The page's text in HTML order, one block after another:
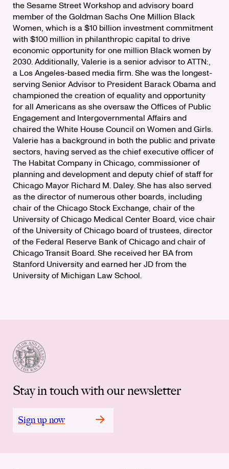
the Sesame Street Workshop and advisory board
member of the Goldman Sachs One Million Black
Women, which is a $10 billion investment commitment
with $100 million in philanthropic capital to drive
economic opportunity for one million Black women by
2030. Additionally, Valerie is a senior advisor to ATTN:,
a Los Angeles-based media firm. She was the longest-
serving Senior Advisor to President Barack Obama and
championed the creation of equality and opportunity
for all Americans as she oversaw the Offices of Public
Engagement and Intergovernmental Affairs and
chaired the White House Council on Women and Girls.
Valerie has a background in both the public and private
sectors, having served as the chief executive officer of
The Habitat Company in Chicago, commissioner of
planning and development and deputy chief of staff for
Chicago Mayor Richard M. Daley. She has also served
as the director of numerous other boards, including
chair of the Chicago Stock Exchange, chair of the
University of Chicago Medical Center Board, vice chair
of the University of Chicago board of trustees, director
of the Federal Reserve Bank of Chicago and chair of
Chicago Transit Board. She received her BA from
Stanford University and earned her JD from the
University of Michigan Law School.
Stay in touch with our newsletter
Sign up now